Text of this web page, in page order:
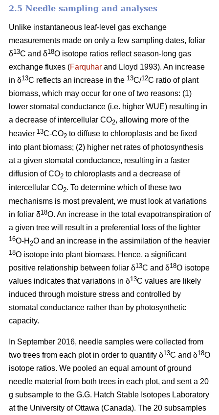
2.5 Needle sampling and analyses
Unlike instantaneous leaf-level gas exchange
measurements made on only a few sampling dates, foliar
δ13C and δ18O isotope ratios reflect season-long gas
exchange fluxes (Farquhar and Lloyd 1993). An increase
in δ13C reflects an increase in the 13C/12C ratio of plant
biomass, which may occur for one of two reasons: (1)
lower stomatal conductance (i.e. higher WUE) resulting in
a decrease of intercellular CO2, allowing more of the
heavier 13C-CO2 to diffuse to chloroplasts and be fixed
into plant biomass; (2) higher net rates of photosynthesis
at a given stomatal conductance, resulting in a faster
diffusion of CO2 to chloroplasts and a decrease of
intercellular CO2. To determine which of these two
mechanisms is most prevalent, we must look at variations
in foliar δ18O. An increase in the total evapotranspiration of
a given tree will result in a preferential loss of the lighter
16O-H 2O and an increase in the assimilation of the heavier
18O isotope into plant biomass. Hence, a significant
positive relationship between foliar δ13C and δ18O isotope
values indicates that variations in δ13C values are likely
induced through moisture stress and controlled by
stomatal conductance rather than by photosynthetic
capacity.
In September 2016, needle samples were collected from
two trees from each plot in order to quantify δ13C and δ18O
isotope ratios. We pooled an equal amount of ground
needle material from both trees in each plot, and sent a 20
g subsample to the G.G. Hatch Stable Isotopes Laboratory
at the University of Ottawa (Canada). The 20 subsamples